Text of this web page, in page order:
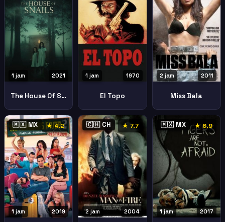
2021
1 jam
The House Of Snails La Casa Del Caracol
1970
1 jam
El Topo
2011
2 jam
Miss Bala
🇲🇽 MX ★ 4.2
2019
1 jam
🇨🇭 CH ★ 7.7
2004
2 jam
🇲🇽 MX ★ 6.9
2017
1 jam